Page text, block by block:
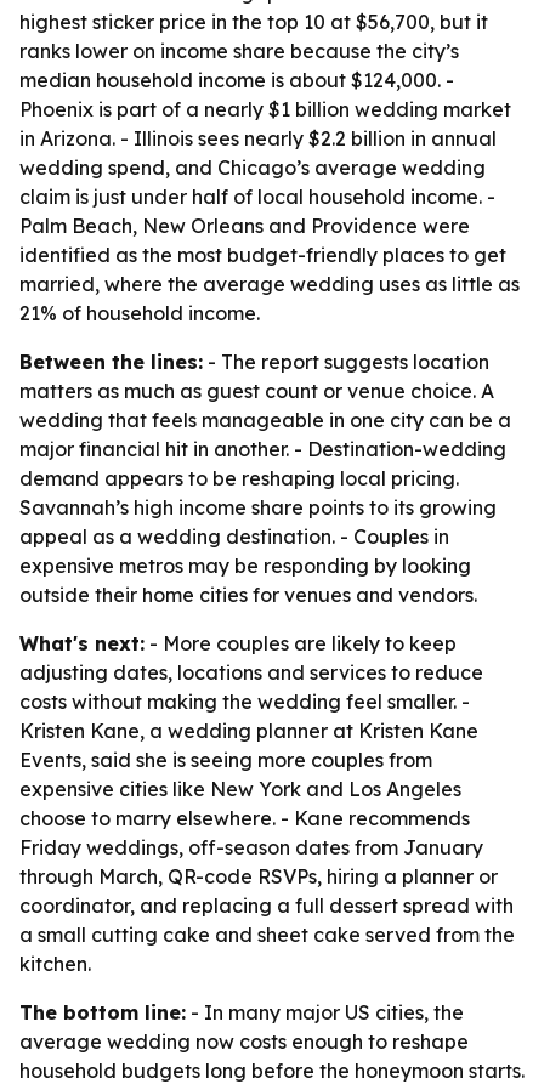
highest sticker price in the top 10 at $56,700, but it
ranks lower on income share because the city’s
median household income is about $124,000. -
Phoenix is part of a nearly $1 billion wedding market
in Arizona. - Illinois sees nearly $2.2 billion in annual
wedding spend, and Chicago’s average wedding
claim is just under half of local household income. -
Palm Beach, New Orleans and Providence were
identified as the most budget-friendly places to get
married, where the average wedding uses as little as
21% of household income.
Between the lines: - The report suggests location
matters as much as guest count or venue choice. A
wedding that feels manageable in one city can be a
major financial hit in another. - Destination-wedding
demand appears to be reshaping local pricing.
Savannah’s high income share points to its growing
appeal as a wedding destination. - Couples in
expensive metros may be responding by looking
outside their home cities for venues and vendors.
What's next: - More couples are likely to keep
adjusting dates, locations and services to reduce
costs without making the wedding feel smaller. -
Kristen Kane, a wedding planner at Kristen Kane
Events, said she is seeing more couples from
expensive cities like New York and Los Angeles
choose to marry elsewhere. - Kane recommends
Friday weddings, off-season dates from January
through March, QR-code RSVPs, hiring a planner or
coordinator, and replacing a full dessert spread with
a small cutting cake and sheet cake served from the
kitchen.
The bottom line: - In many major US cities, the
average wedding now costs enough to reshape
household budgets long before the honeymoon starts.